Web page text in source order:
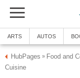
ARTS AUTOS
HubPages » Food and
Cuisine